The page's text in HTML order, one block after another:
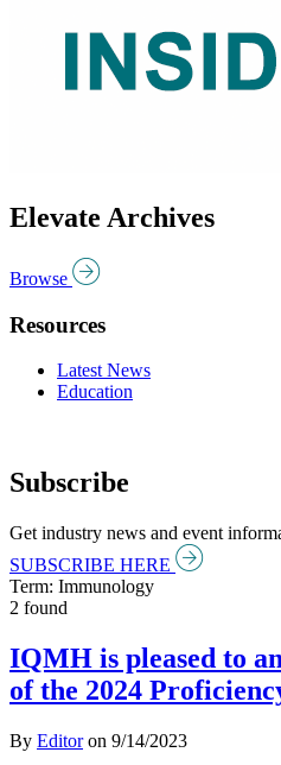
Elevate Archives
Browse
Resources
Latest News
Education
Subscribe
Get industry news and event
SUBSCRIBE HERE
Term: Immunology
2 found
IQMH is pleased to
of the 2024
By Editoron 9/14/2023